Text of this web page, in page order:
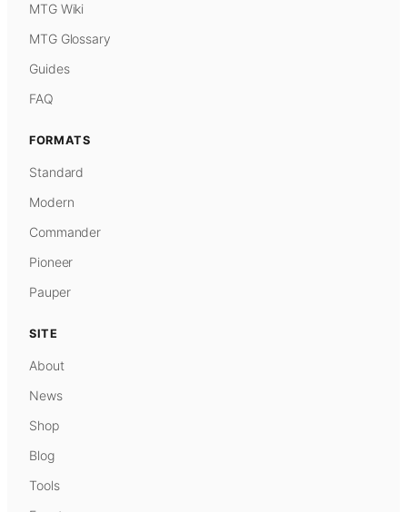
MTG Wiki
MTG Glossary
Guides
FAQ
FORMATS
Standard
Modern
Commander
Pioneer
Pauper
SITE
About
News
Shop
Blog
Tools